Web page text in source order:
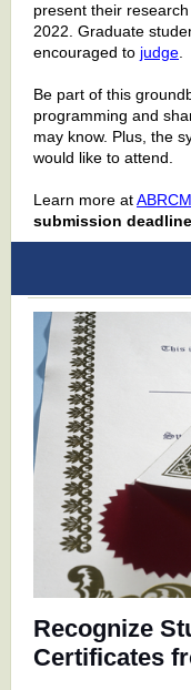
present their
2022. Graduate
encouraged to judge
Be part of this
programming and
may know. Plus, the
would like to attend.
Learn more at
submission deadline
Recognize
Certificates